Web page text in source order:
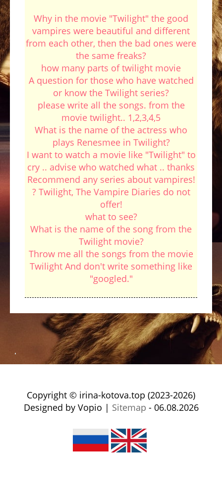
Why in the movie "Twilight" the good
vampires were beautiful and different
from each other, then the bad ones were
the same freaks?
how many parts of twilight movie
A question for those who have watched
or know the Twilight series?
please write all the songs. from the
movie twilight.. 1,2,3,4,5
What is the name of the actress who
plays Renesmee in Twilight?
I want to watch a movie like "Twilight" to
cry .. advise who watched what .. thanks
Recommend any series about vampires!
? Twilight, The Vampire Diaries do not
offer!
what to see?
What is the name of the song from the
Twilight movie?
Throw me all the songs from the movie
Twilight And don't write something like
"googled."
Copyright © irina-kotova.top (2023-2026)
Designed by Vopio | Sitemap - 06.08.2026